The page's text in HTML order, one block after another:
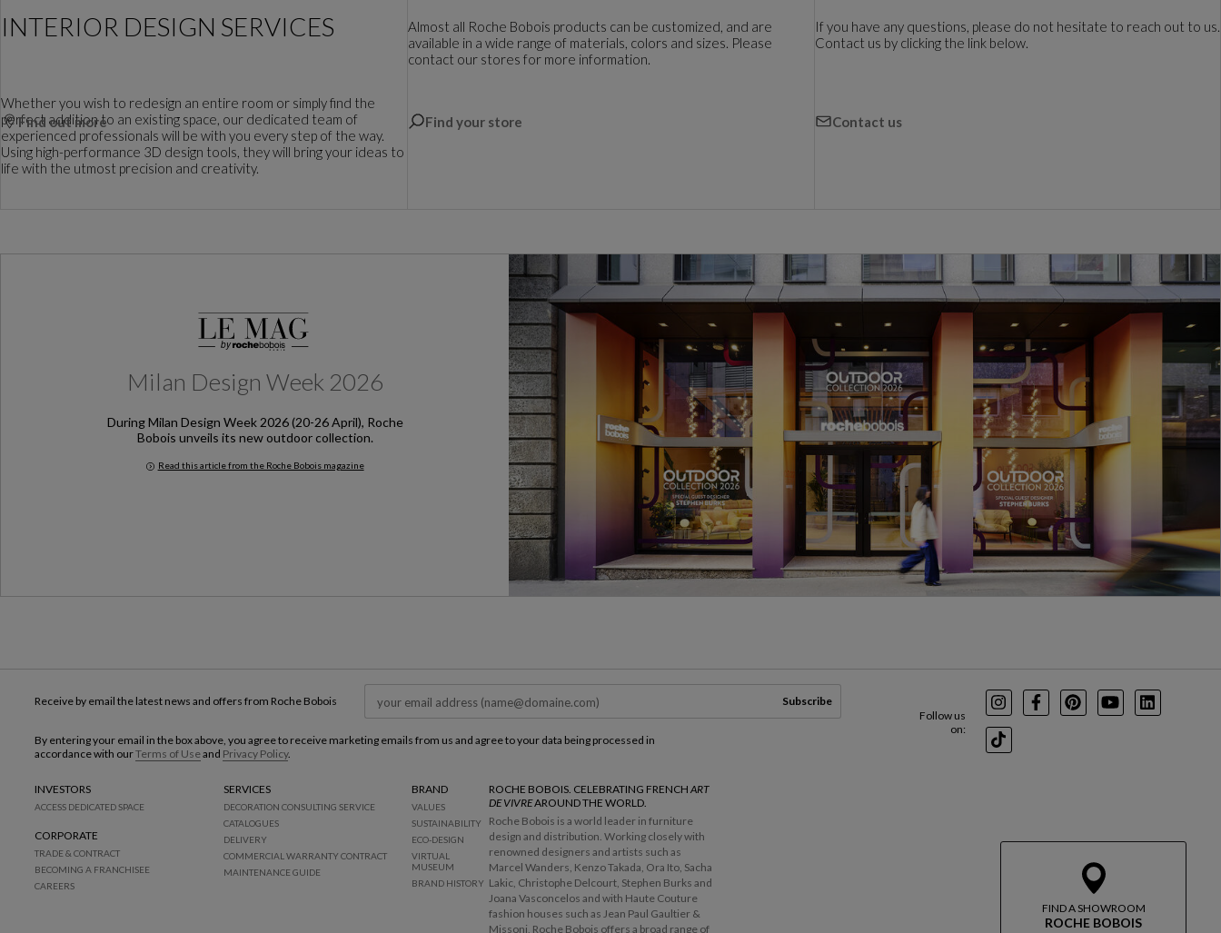
INTERIOR DESIGN SERVICES
Whether you wish to redesign an entire room or simply find the
perfect addition to an existing space, our dedicated team of
experienced professionals will be with you every step of the way.
Using high-performance 3D design tools, they will bring your ideas to
life with the utmost precision and creativity.
Find out more
Almost all Roche Bobois products can be customized, and are
available in a wide range of materials, colors and sizes. Please
contact our stores for more information.
Find your store
If you have any questions, please do not hesitate to reach out to us.
Contact us by clicking the link below.
Contact us
Milan Design Week 2026
During Milan Design Week 2026 (20-26 April), Roche
Bobois unveils its new outdoor collection.
Read this article from the Roche Bobois magazine
Milan Design Week 2026
FIND A SHOWROOM
ROCHE BOBOIS
Follow us
on:
InstagramFacebookPinterest
YoutubeLinkedIn
TikTok
Receive by email the latest news and offers from Roche Bobois Subscribe
By entering your email in the box above, you agree to receive marketing emails from us and agree to your data being processed in
accordance with ourTerms of Useand Privacy Policy.
INVESTORS
ACCESS DEDICATED SPACE
CORPORATE
TRADE & CONTRACT
BECOMING A FRANCHISEE
CAREERS
SERVICES
DECORATION CONSULTING SERVICE
CATALOGUES
DELIVERY
COMMERCIAL WARRANTY CONTRACT
MAINTENANCE GUIDE
BRAND
VALUES
SUSTAINABILITY
ECO-DESIGN
VIRTUAL
MUSEUM
BRAND HISTORY
ROCHE BOBOIS. CELEBRATING FRENCH ART
DE VIVREAROUND THE WORLD.
Roche Bobois is a world leader in furniture
design and distribution. Working closely with
renowned designers and artists such as
Marcel Wanders, Kenzo Takada, Ora Ito, Sacha
Lakic, Christophe Delcourt, Stephen Burks and
Joana Vasconcelos and with Haute Couture
fashion houses such as Jean Paul Gaultier &
Missoni, Roche Bobois offers a broad range of